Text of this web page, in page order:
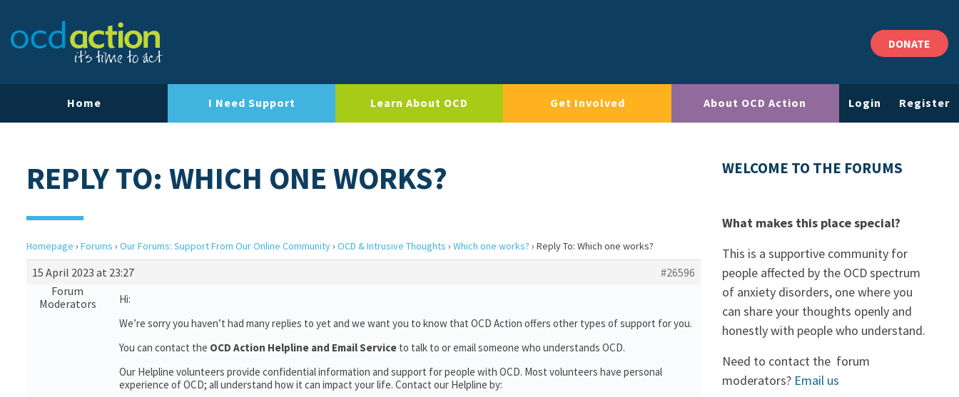
DONATE
Home I Need Support Learn About OCD Get Involved About OCD Action Login Register
REPLY TO: WHICH ONE WORKS?
Homepage › Forums › Our Forums: Support From Our Online Community› OCD & Intrusive Thoughts › Which one works? › Reply To: Which one works?
15 April 2023 at 23:27
#26596
Forum
Moderators
Hi:
We’re sorry you haven’t had many replies to yet and we want you to know that OCD Action offers other types of support for you.
You can contact the OCD Action Helpline and Email Service to talk to or email someone who understands OCD.
Our Helpline volunteers provide confidential information and support for people with OCD. Most volunteers have personal
experience of OCD; all understand how it can impact your life. Contact our Helpline by:
WELCOME TO THE FORUMS
What makes this place special?
This is a supportive community for
people affected by the OCD spectrum
of anxiety disorders, one where you
can share your thoughts openly and
honestly with people who understand.
Need to contact the forum
moderators? Email us